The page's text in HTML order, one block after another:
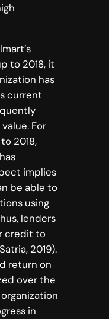
to 2018, it
has
current
For
2018,
implies
be able to
using
lenders
credit to
2019).
return on
over the
in